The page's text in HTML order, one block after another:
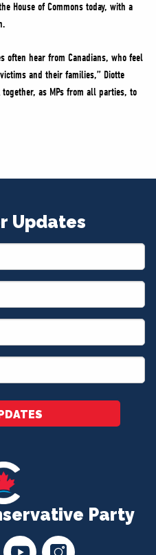
House of Commons today, with a
often hear from Canadians, who feel
and their families,” Diotte
as MPs from all parties, to
Party
Updates